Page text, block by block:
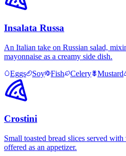
Insalata Russa
An Italian take on Russian salad,
mayonnaise as a creamy side dish.
Eggs
Soy Fish Celery Mustard
Crostini
Small toasted bread slices served
offered as an appetizer.